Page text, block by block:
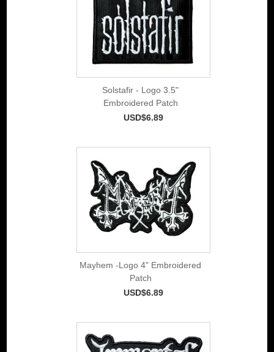
Solstafir - Logo 3.5"
Embroidered Patch
USD$6.89
Mayhem -Logo 4" Embroidered
Patch
USD$6.89